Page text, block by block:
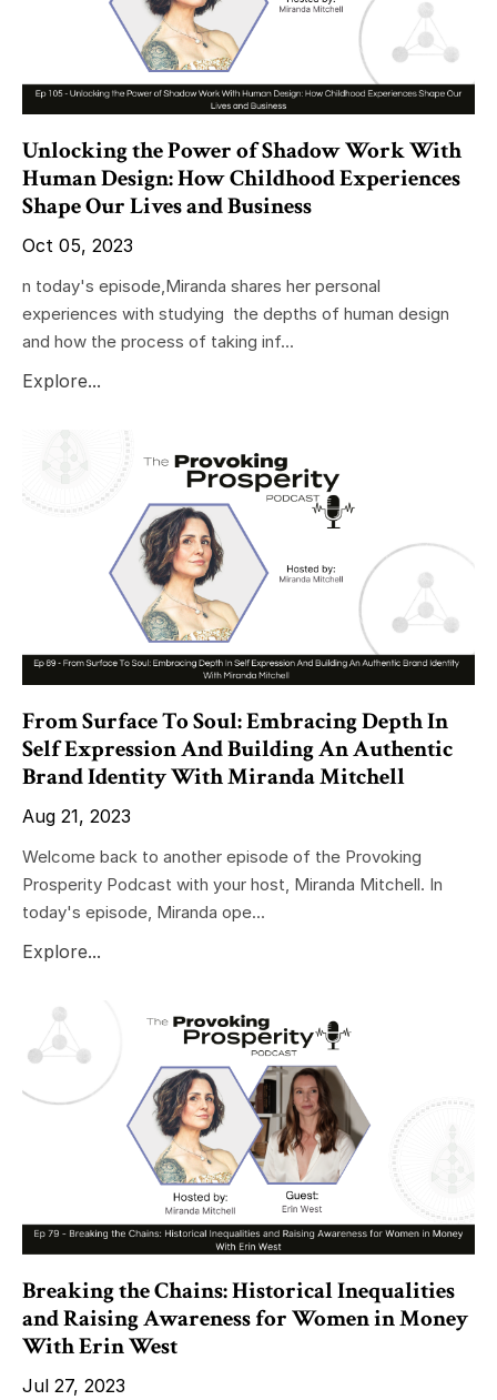
Unlocking the Power of Shadow Work With
Human Design: How Childhood Experiences
Shape Our Lives and Business
Oct 05, 2023
n today's episode,Miranda shares her personal
experiences with studying the depths of human design
and how the process of taking inf...
Explore...
From Surface To Soul: Embracing Depth In
Self Expression And Building An Authentic
Brand Identity With Miranda Mitchell
Aug 21, 2023
Welcome back to another episode of the Provoking
Prosperity Podcast with your host, Miranda Mitchell. In
today's episode, Miranda ope...
Explore...
Breaking the Chains: Historical Inequalities
and Raising Awareness for Women in Money
With Erin West
Jul 27, 2023